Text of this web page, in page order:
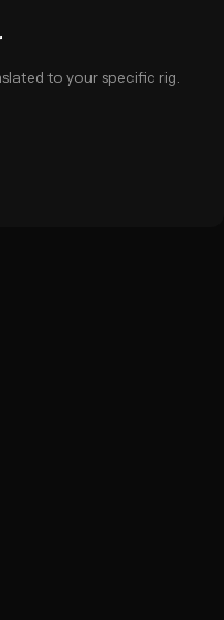
to your specific rig.